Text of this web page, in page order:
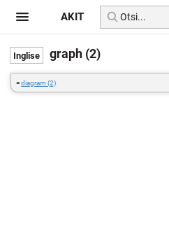
graph (2)
=diagram (2)
AKIT